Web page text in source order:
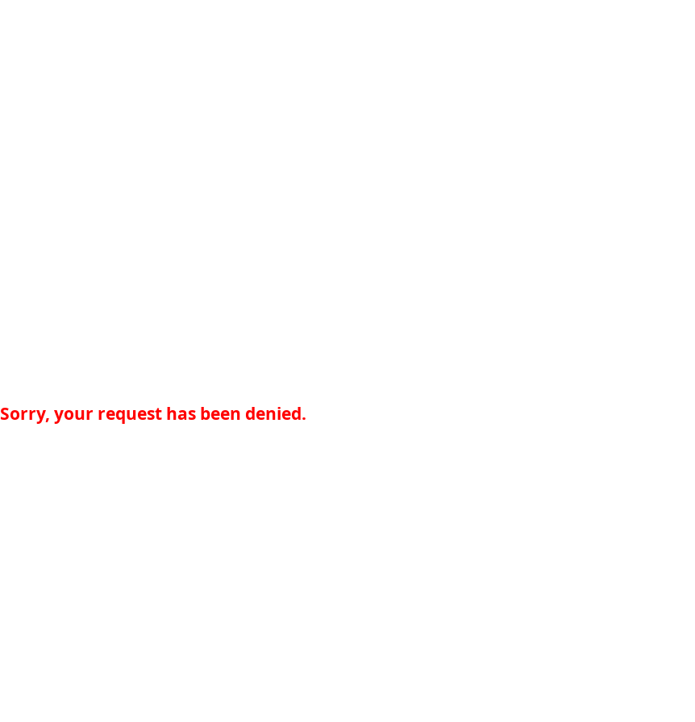
Sorry, your request has been denied.